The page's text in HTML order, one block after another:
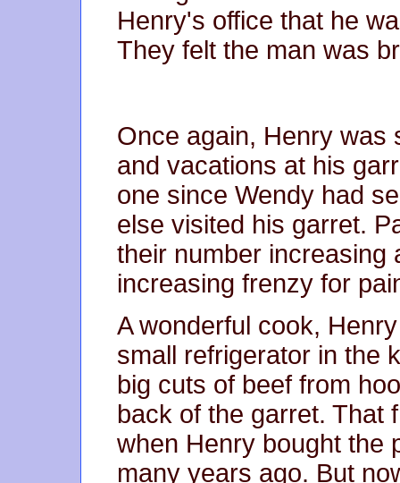
Henry's office that he
They felt the man was
Once again, Henry was
and vacations at his
one since Wendy had
else visited his garret.
their number increasing
increasing frenzy for
A wonderful cook,
small refrigerator in the
big cuts of beef from
back of the garret. That
when Henry bought the
many years ago. But